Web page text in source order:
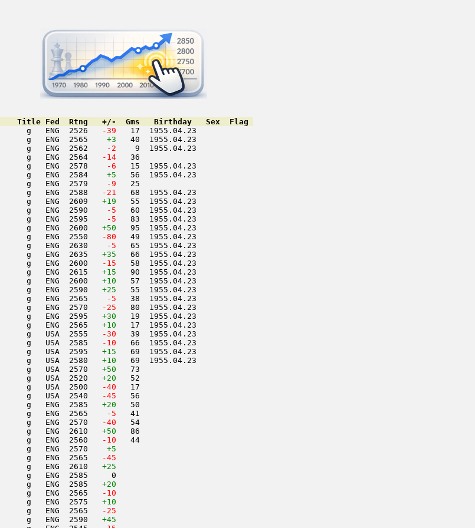
Title Fed  Rtng   +/-  Gms   Birthday   Sex  Flag
g   ENG  2526
-39
   17  1955.04.23
g   ENG  2565
+3
   40  1955.04.23
g   ENG  2562
  -2
    9  1955.04.23
g   ENG  2564
-14
   36
g   ENG  2578
  -6
   15  1955.04.23
g   ENG  2584
+5
   56  1955.04.23
g   ENG  2579
  -9
   25
g   ENG  2588
-21
   68  1955.04.23
g   ENG  2609
+19
   55  1955.04.23
g   ENG  2590
  -5
   60  1955.04.23
g   ENG  2595
  -5
   83  1955.04.23
g   ENG  2600
+50
   95  1955.04.23
g   ENG  2550
-80
   49  1955.04.23
g   ENG  2630
  -5
   65  1955.04.23
g   ENG  2635
+35
   66  1955.04.23
g   ENG  2600
-15
   58  1955.04.23
g   ENG  2615
+15
   90  1955.04.23
g   ENG  2600
+10
   57  1955.04.23
g   ENG  2590
+25
   55  1955.04.23
g   ENG  2565
  -5
   38  1955.04.23
g   ENG  2570
-25
   80  1955.04.23
g   ENG  2595
+30
   19  1955.04.23
g   ENG  2565
+10
   17  1955.04.23
g   USA  2555
-30
   39  1955.04.23
g   USA  2585
-10
   66  1955.04.23
g   USA  2595
+15
   69  1955.04.23
g   USA  2580
+10
   69  1955.04.23
g   USA  2570
+50
   73
g   USA  2520
+20
   52
g   USA  2500
-40
   17
g   USA  2540
-45
   56
g   ENG  2585
+20
   50
g   ENG  2565
  -5
   41
g   ENG  2570
-40
   54
g   ENG  2610
+50
   86
g   ENG  2560
-10
   44
g   ENG  2570
+5
g   ENG  2565
-45
g   ENG  2610
+25
g   ENG  2585     0
g   ENG  2585
+20
g   ENG  2565
-10
g   ENG  2575
+10
g   ENG  2565
-25
g   ENG  2590
+45